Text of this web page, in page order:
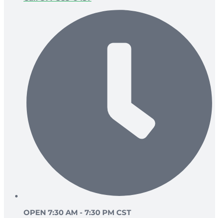
OPEN 7:30 AM - 7:30 PM CST